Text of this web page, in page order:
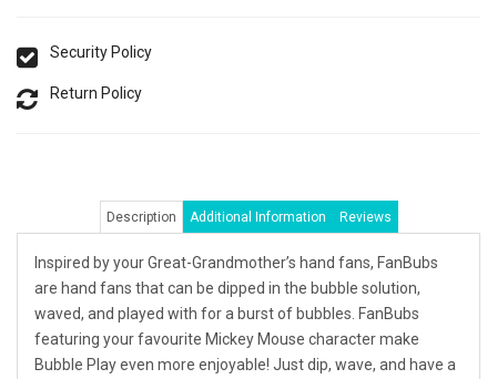
Security Policy
Return Policy
Description Additional Information Reviews
Inspired by your Great-Grandmother’s hand fans, FanBubs
are hand fans that can be dipped in the bubble solution,
waved, and played with for a burst of bubbles. FanBubs
featuring your favourite Mickey Mouse character make
Bubble Play even more enjoyable! Just dip, wave, and have a